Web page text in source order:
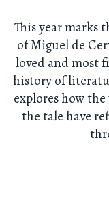
This year marks
of Miguel de
loved and most
history of
explores how
the tale have